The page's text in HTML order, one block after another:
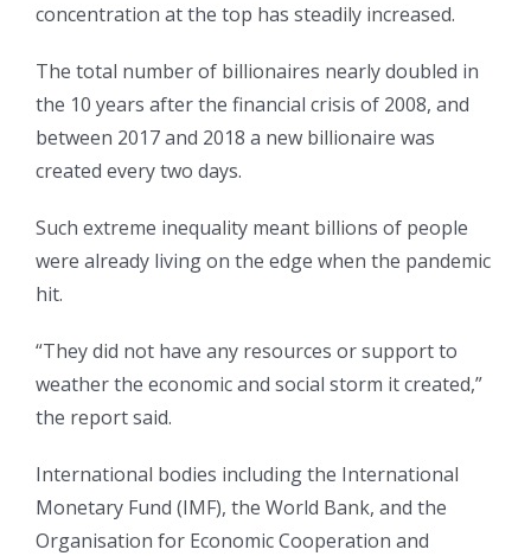
concentration at the top has steadily increased.
The total number of billionaires nearly doubled in
the 10 years after the financial crisis of 2008, and
between 2017 and 2018 a new billionaire was
created every two days.
Such extreme inequality meant billions of people
were already living on the edge when the pandemic
hit.
“They did not have any resources or support to
weather the economic and social storm it created,”
the report said.
International bodies including the International
Monetary Fund (IMF), the World Bank, and the
Organisation for Economic Cooperation and